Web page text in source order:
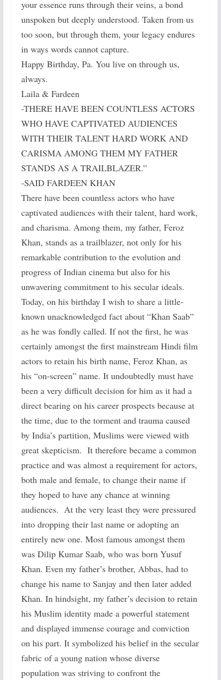
your essence runs through their veins, a bond
unspoken but deeply understood. Taken from us
too soon, but through them, your legacy endures
in ways words cannot capture.
Happy Birthday, Pa. You live on through us,
always.
Laila & Fardeen
-THERE HAVE BEEN COUNTLESS ACTORS
WHO HAVE CAPTIVATED AUDIENCES
WITH THEIR TALENT HARD WORK AND
CARISMA AMONG THEM MY FATHER
STANDS AS A TRAILBLAZER.”
-SAID FARDEEN KHAN
There have been countless actors who have
captivated audiences with their talent, hard work,
and charisma. Among them, my father, Feroz
Khan, stands as a trailblazer, not only for his
remarkable contribution to the evolution and
progress of Indian cinema but also for his
unwavering commitment to his secular ideals.
Today, on his birthday I wish to share a little-
known unacknowledged fact about “Khan Saab”
as he was fondly called. If not the first, he was
certainly amongst the first mainstream Hindi film
actors to retain his birth name, Feroz Khan, as
his “on-screen” name. It undoubtedly must have
been a very difficult decision for him as it had a
direct bearing on his career prospects because at
the time, due to the torment and trauma caused
by India’s partition, Muslims were viewed with
great skepticism. It therefore became a common
practice and was almost a requirement for actors,
both male and female, to change their name if
they hoped to have any chance at winning
audiences. At the very least they were pressured
into dropping their last name or adopting an
entirely new one. Most famous amongst them
was Dilip Kumar Saab, who was born Yusuf
Khan. Even my father’s brother, Abbas, had to
change his name to Sanjay and then later added
Khan. In hindsight, my father’s decision to retain
his Muslim identity made a powerful statement
and displayed immense courage and conviction
on his part. It symbolized his belief in the secular
fabric of a young nation whose diverse
population was striving to confront the